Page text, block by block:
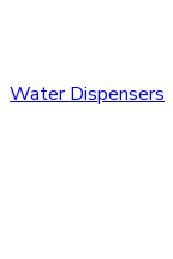
Water Dispensers